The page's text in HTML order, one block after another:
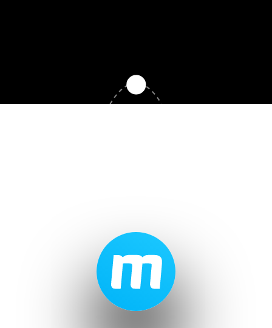
Ticketing & Venues